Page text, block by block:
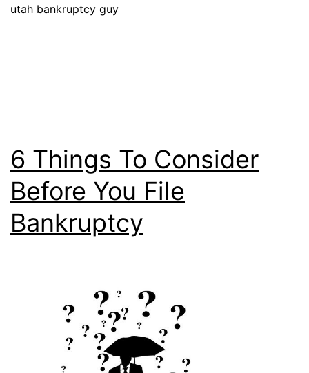
utah bankruptcy guy
6 Things To Consider
Before You File
Bankruptcy